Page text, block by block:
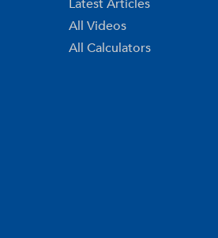
Latest Articles
All Videos
All Calculators